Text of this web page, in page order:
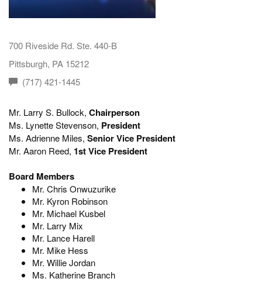
700 Riveside Rd. Ste. 440-B
Pittsburgh, PA 15212
(717) 421-1445
Mr. Larry S. Bullock, Chairperson
Ms. Lynette Stevenson, President
Ms. Adrienne Miles, Senior Vice President
Mr. Aaron Reed, 1st Vice President
Board Members
Mr. Chris Onwuzurike
Mr. Kyron Robinson
Mr. Michael Kusbel
Mr. Larry Mix
Mr. Lance Harell
Mr. Mike Hess
Mr. Willie Jordan
Ms. Katherine Branch